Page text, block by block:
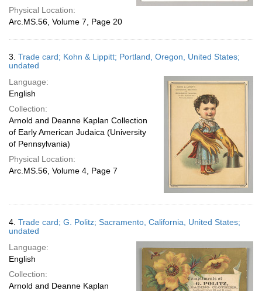
Physical Location:
Arc.MS.56, Volume 7, Page 20
3. Trade card; Kohn & Lippitt; Portland, Oregon, United States;
undated
Language:
English
Collection:
Arnold and Deanne Kaplan Collection
of Early American Judaica (University
of Pennsylvania)
Physical Location:
Arc.MS.56, Volume 4, Page 7
4. Trade card; G. Politz; Sacramento, California, United States;
undated
Language:
English
Collection:
Arnold and Deanne Kaplan